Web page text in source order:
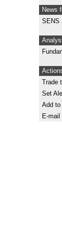
News
SENS
Trade
Set
Add to
E-